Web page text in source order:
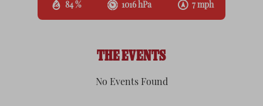
84 % 1016 hPa 7 mph
THE EVENTS
No Events Found